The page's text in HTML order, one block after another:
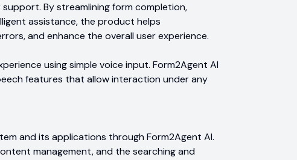
By streamlining form completion,
assistance, the product helps
and enhance the overall user experience.
using simple voice input. Form2Agent AI
features that allow interaction under any
and its applications through Form2Agent AI.
management, and the searching and